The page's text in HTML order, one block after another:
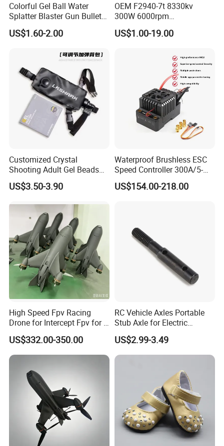
Colorful Gel Ball Water
Splatter Blaster Gun Bullet
Polka Dots
US$1.60-2.00
OEM F2940-7t 8330kv
300W 6000rpm
Competition-Grade
Unimpeded Brushless Motor
US$1.00-19.00
Customized Crystal
Shooting Adult Gel Beads
Toy Gun Loader Bottle with
Strap
US$3.50-3.90
Waterproof Brushless ESC
Speed Controller 300A/5-
12s for RC Model
Car/Boat/Robot Underwater
US$154.00-218.00
High Speed Fpv Racing
Drone for Intercept Fpv for 7
Inch
US$332.00-350.00
RC Vehicle Axles Portable
Stub Axle for Electric
Car/Truck Option Parts
US$2.99-3.49